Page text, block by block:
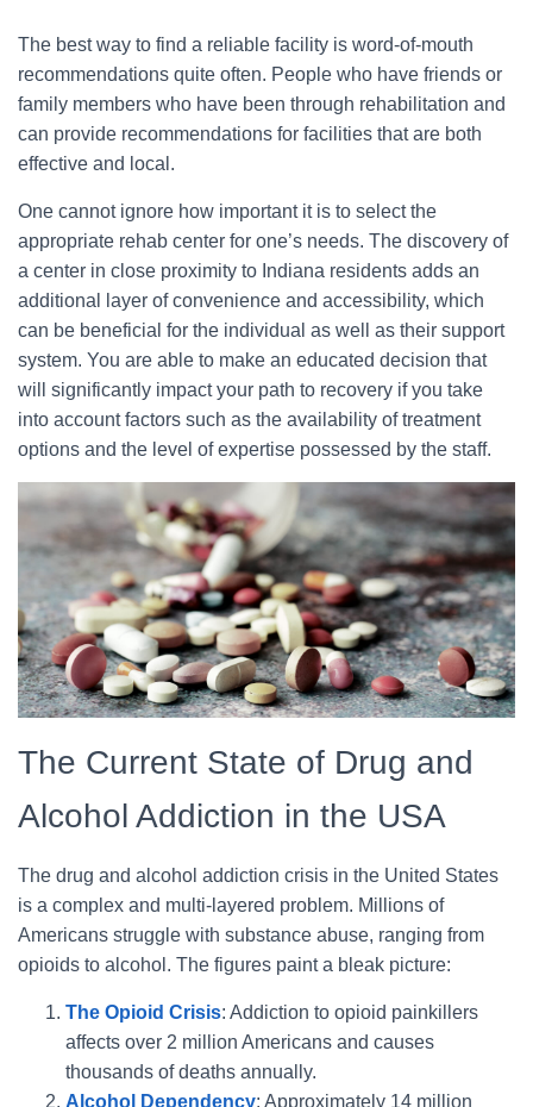
The best way to find a reliable facility is word-of-mouth
recommendations quite often. People who have friends or
family members who have been through rehabilitation and
can provide recommendations for facilities that are both
effective and local.
One cannot ignore how important it is to select the
appropriate rehab center for one’s needs. The discovery of
a center in close proximity to Indiana residents adds an
additional layer of convenience and accessibility, which
can be beneficial for the individual as well as their support
system. You are able to make an educated decision that
will significantly impact your path to recovery if you take
into account factors such as the availability of treatment
options and the level of expertise possessed by the staff.
The Current State of Drug and
Alcohol Addiction in the USA
The drug and alcohol addiction crisis in the United States
is a complex and multi-layered problem. Millions of
Americans struggle with substance abuse, ranging from
opioids to alcohol. The figures paint a bleak picture:
The Opioid Crisis: Addiction to opioid painkillers
affects over 2 million Americans and causes
thousands of deaths annually.
Alcohol Dependency: Approximately 14 million